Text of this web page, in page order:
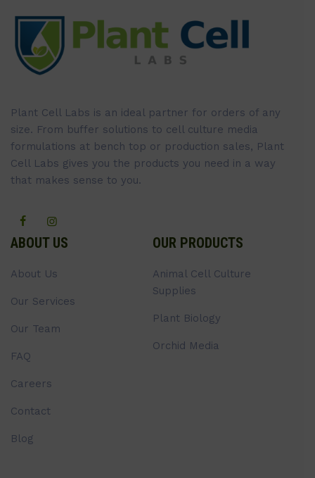
Plant Cell Labs is an ideal partner for orders of any
size. From buffer solutions to cell culture media
formulations at bench top or production sales, Plant
Cell Labs gives you the products you need in a way
that makes sense to you.
ABOUT US
About Us
Our Services
Our Team
FAQ
Careers
Contact
Blog
OUR PRODUCTS
Animal Cell Culture
Supplies
Plant Biology
Orchid Media